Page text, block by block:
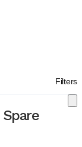
Filters